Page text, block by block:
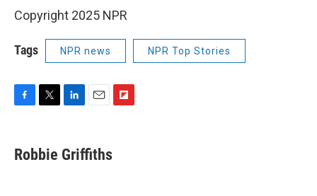
Copyright 2025 NPR
Tags NPR news NPR Top Stories
F
e
b
T
t
t
L
k
e
E
i
l
F
Robbie Griffiths